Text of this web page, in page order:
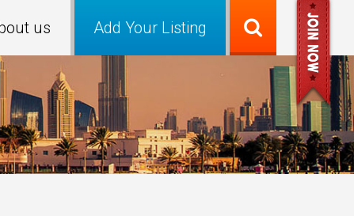
Add Your Listing
us